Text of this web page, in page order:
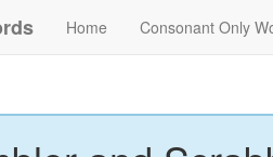
Home Consonant Only